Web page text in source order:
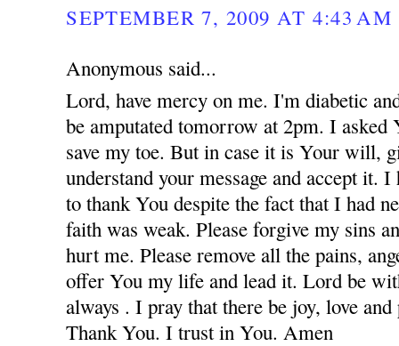
SEPTEMBER 7, 2009 AT 4:43 AM
Anonymous said...
Lord, have mercy on me. I'm diabetic
be amputated tomorrow at 2pm. I asked
save my toe. But in case it is Your will,
understand your message and accept it.
to thank You despite the fact that I had
faith was weak. Please forgive my sins
hurt me. Please remove all the pains,
offer You my life and lead it. Lord be
always . I pray that there be joy, love
Thank You. I trust in You. Amen